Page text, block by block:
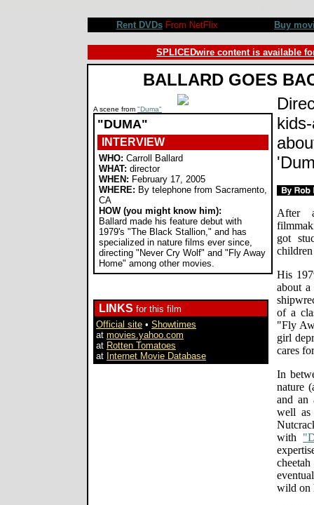
Rent DVDsFrom NetFlix Buy
SPLICEDwire content is available
BALLARD GOES
A scene from "Duma"
"DUMA"
INTERVIEW
WHO: Carroll Ballard
WHAT: director
WHEN: February 17, 2005
WHERE: By telephone from Sacramento,
CA
HOW (you might know him):
Ballard made his feature debut with
1979's "The Black Stallion," and has
specialized in nature films ever since,
directing "Never Cry Wolf" and "Fly Away
Home" among other movies.
LINKS for this film
Official site • Showtimes
at movies.yahoo.com
at Rotten Tomatoes
at Internet Movie Database
After
got
His
about a
of a
"Fly
girl
cares
In
nature
and an
well as
with
wild on